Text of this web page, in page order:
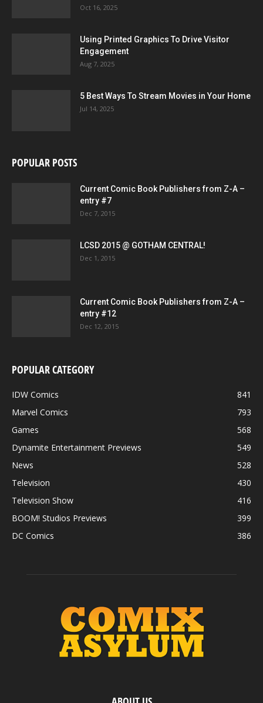
Oct 16, 2025
Using Printed Graphics To Drive Visitor
Engagement
Aug 7, 2025
5 Best Ways To Stream Movies in Your Home
Jul 14, 2025
POPULAR POSTS
Current Comic Book Publishers from Z-A –
entry #7
Dec 7, 2015
LCSD 2015 @ GOTHAM CENTRAL!
Dec 1, 2015
Current Comic Book Publishers from Z-A –
entry #12
Dec 12, 2015
POPULAR CATEGORY
IDW Comics
841
Marvel Comics
793
Games
568
Dynamite Entertainment Previews
549
News
528
Television
430
Television Show
416
BOOM! Studios Previews
399
DC Comics
386